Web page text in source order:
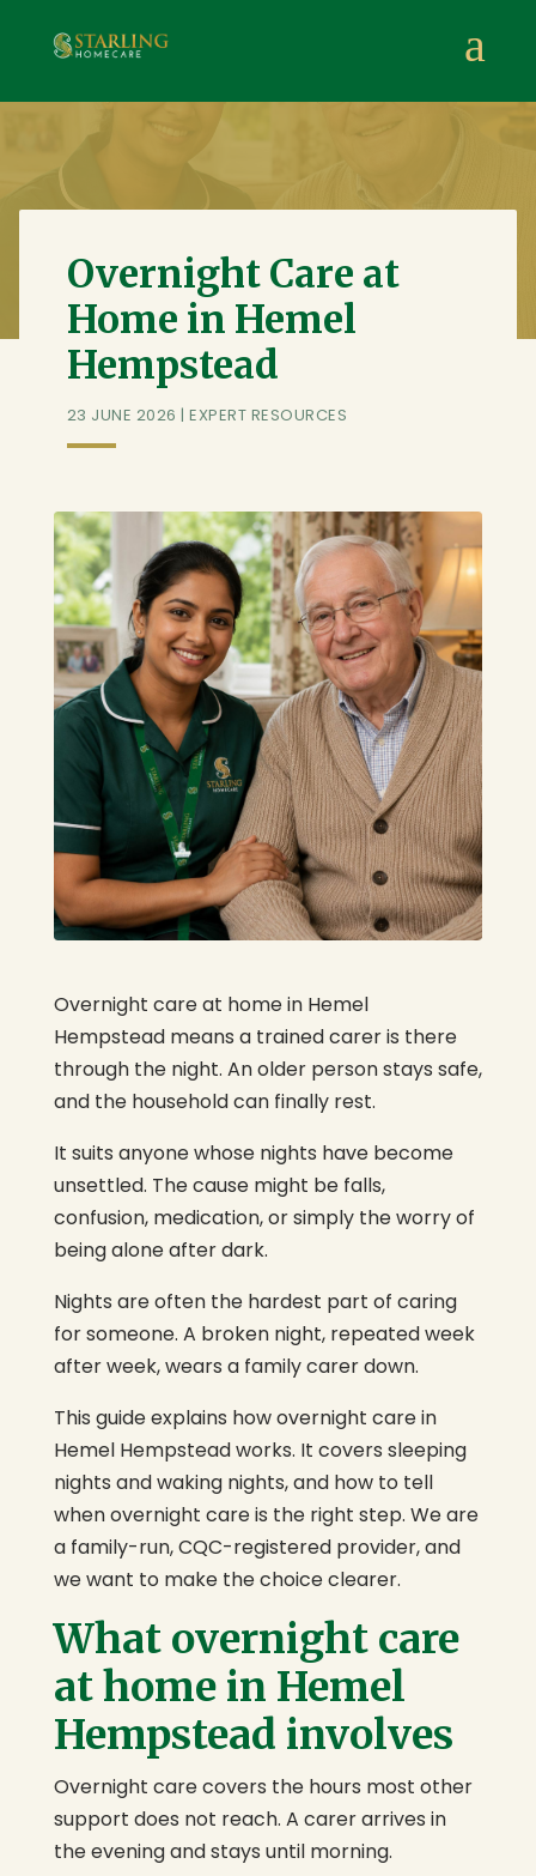
a
Overnight Care at
Home in Hemel
Hempstead
23 JUNE 2026 |EXPERT RESOURCES
Overnight care at home in Hemel
Hempstead means a trained carer is there
through the night. An older person stays safe,
and the household can finally rest.
It suits anyone whose nights have become
unsettled. The cause might be falls,
confusion, medication, or simply the worry of
being alone after dark.
Nights are often the hardest part of caring
for someone. A broken night, repeated week
after week, wears a family carer down.
This guide explains how overnight care in
Hemel Hempstead works. It covers sleeping
nights and waking nights, and how to tell
when overnight care is the right step. We are
a family-run, CQC-registered provider, and
we want to make the choice clearer.
What overnight care
at home in Hemel
Hempstead involves
Overnight care covers the hours most other
support does not reach. A carer arrives in
the evening and stays until morning.